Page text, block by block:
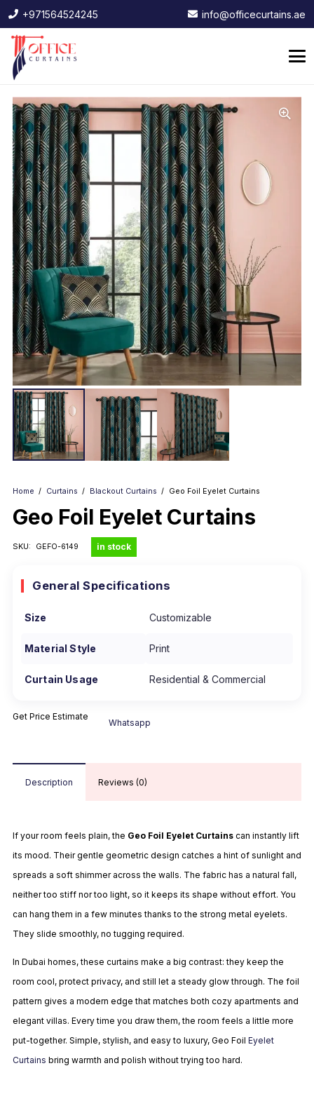
+971564524245 info@officecurtains.ae
Home / Curtains / Blackout Curtains / Geo Foil Eyelet Curtains
Geo Foil Eyelet Curtains
SKU: GEFO-6149 in stock
General Specifications
Size Customizable
Material Style Print
Curtain Usage Residential & Commercial
Get Price Estimate
Whatsapp
Description Reviews (0)
If your room feels plain, the Geo Foil Eyelet Curtains can instantly lift
its mood. Their gentle geometric design catches a hint of sunlight and
spreads a soft shimmer across the walls. The fabric has a natural fall,
neither too stiff nor too light, so it keeps its shape without effort. You
can hang them in a few minutes thanks to the strong metal eyelets.
They slide smoothly, no tugging required.
In Dubai homes, these curtains make a big contrast: they keep the
room cool, protect privacy, and still let a steady glow through. The foil
pattern gives a modern edge that matches both cozy apartments and
elegant villas. Every time you draw them, the room feels a little more
put-together. Simple, stylish, and easy to luxury, Geo Foil Eyelet
Curtains bring warmth and polish without trying too hard.